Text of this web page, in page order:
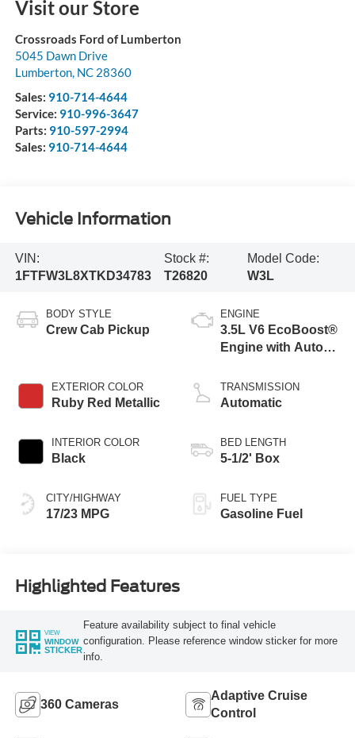
Visit our Store
Crossroads Ford of Lumberton
5045 Dawn Drive
Lumberton, NC 28360
Sales: 910-714-4644
Service: 910-996-3647
Parts: 910-597-2994
Sales: 910-714-4644
Vehicle Information
VIN:
1FTFW3L8XTKD34783
Stock #:
T26820
Model Code:
W3L
BODY STYLE
Crew Cab Pickup
EXTERIOR COLOR
Ruby Red Metallic
INTERIOR COLOR
Black
CITY/HIGHWAY
17/23 MPG
ENGINE
3.5L V6 EcoBoost®
Engine with Auto
Technology
TRANSMISSION
Automatic
BED LENGTH
5-1/2' Box
FUEL TYPE
Gasoline Fuel
Highlighted Features
VIEW
WINDOW
STICKER
Feature availability subject to final vehicle
configuration. Please reference window sticker for more
info.
360 Cameras
Adaptive Cruise
Control